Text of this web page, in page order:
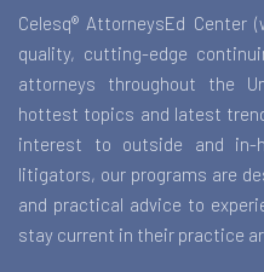
Celesq® AttorneysEd Center
quality, cutting-edge
attorneys throughout the
hottest topics and latest
interest to outside and in-
litigators, our programs are
and practical advice to
stay current in their practice